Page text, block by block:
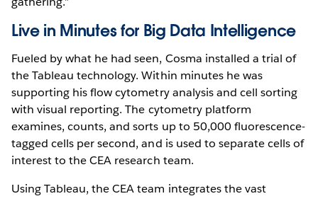
Live in Minutes for Big Data Intelligence
Fueled by what he had seen, Cosma installed a trial of
the Tableau technology. Within minutes he was
supporting his flow cytometry analysis and cell sorting
with visual reporting. The cytometry platform
examines, counts, and sorts up to 50,000 fluorescence-
tagged cells per second, and is used to separate cells of
interest to the CEA research team.
Using Tableau, the CEA team integrates the vast